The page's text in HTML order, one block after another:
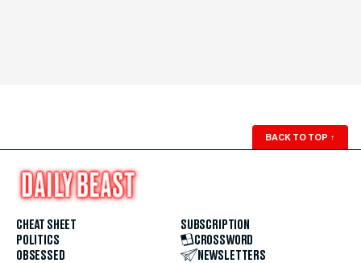
BACK TO TOP ↑
CHEAT SHEET
POLITICS
OBSESSED
SUBSCRIPTION
CROSSWORD
NEWSLETTERS